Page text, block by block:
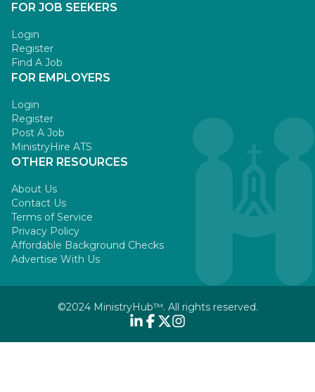
FOR JOB SEEKERS
Login
Register
Find A Job
FOR EMPLOYERS
Login
Register
Post A Job
MinistryHire ATS
OTHER RESOURCES
About Us
Contact Us
Terms of Service
Privacy Policy
Affordable Background Checks
Advertise With Us
©2024 MinistryHub™. All rights reserved.